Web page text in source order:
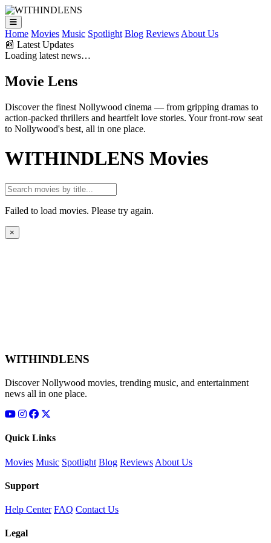
Home Movies Music Spotlight Blog Reviews About Us
📰 Latest Updates
Loading latest news…
Movie Lens
Discover the finest Nollywood cinema — from gripping dramas to
action-packed thrillers and heartfelt love stories. Your front-row seat
to Nollywood's best, all in one place.
WITHINDLENS Movies
Failed to load movies. Please try again.
×
WITHINDLENS
Discover Nollywood movies, trending music, and entertainment
news all in one place.
Quick Links
Movies Music Spotlight Blog Reviews About Us
Support
Help Center FAQ Contact Us
Legal